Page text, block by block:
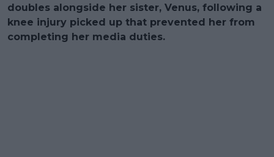
doubles alongside her sister, Venus, following a
knee injury picked up that prevented her from
completing her media duties.